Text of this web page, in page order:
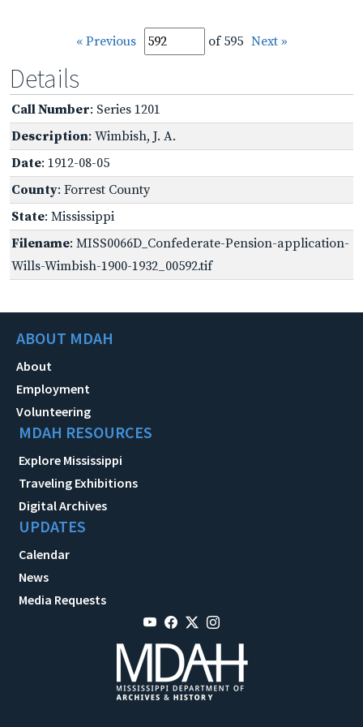
« Previous of 595 Next »
Details
Call Number: Series 1201
Description: Wimbish, J. A.
Date: 1912-08-05
County: Forrest County
State: Mississippi
Filename: MISS0066D_Confederate-Pension-application-
Wills-Wimbish-1900-1932_00592.tif
ABOUT MDAH
About
Employment
Volunteering
MDAH RESOURCES
Explore Mississippi
Traveling Exhibitions
Digital Archives
UPDATES
Calendar
News
Media Requests